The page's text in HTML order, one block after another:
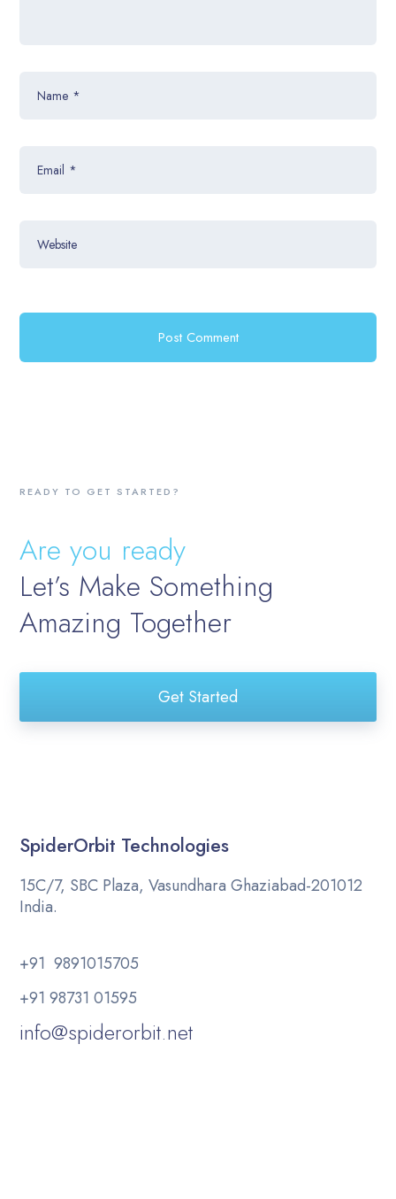
Name *
Email *
Website
READY TO GET STARTED?
Are you ready
Let’s Make Something
Amazing Together
Get Started
SpiderOrbit Technologies
15C/7, SBC Plaza, Vasundhara Ghaziabad-201012
India.
+91 9891015705
+91 98731 01595
info@spiderorbit.net